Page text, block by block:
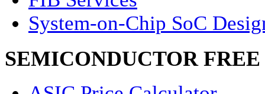
System-on-Chip SoC
SEMICONDUCTOR